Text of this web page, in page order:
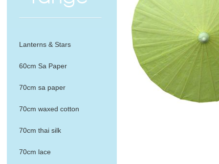
Lanterns & Stars
60cm Sa Paper
70cm sa paper
70cm waxed cotton
70cm thai silk
70cm lace